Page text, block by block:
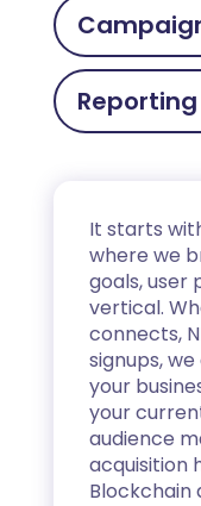
It starts
where we
goals, user
vertical.
connects,
signups,
your
your
audience
acquisition
Blockchain